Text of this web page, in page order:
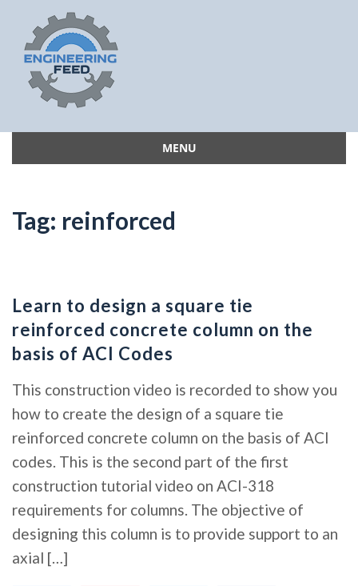
MENU
Tag: reinforced
Learn to design a square tie
reinforced concrete column on the
basis of ACI Codes
This construction video is recorded to show you
how to create the design of a square tie
reinforced concrete column on the basis of ACI
codes. This is the second part of the first
construction tutorial video on ACI-318
requirements for columns. The objective of
designing this column is to provide support to an
axial […]